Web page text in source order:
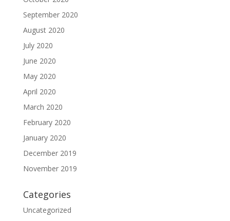
September 2020
August 2020
July 2020
June 2020
May 2020
April 2020
March 2020
February 2020
January 2020
December 2019
November 2019
Categories
Uncategorized